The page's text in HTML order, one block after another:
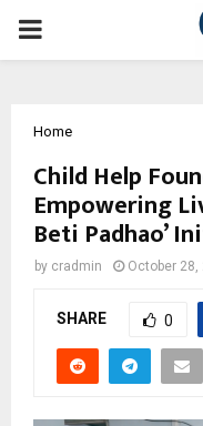
PRIMARY
Home
Child Help
Empowering
Beti Padhao’
by cradmin October 28,
SHARE 0